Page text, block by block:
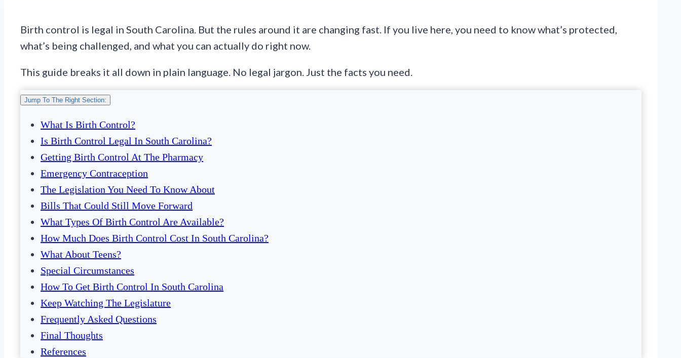
Birth control is legal in South Carolina. But the rules around it are changing fast. If you live here, you need to know what’s protected,
what’s being challenged, and what you can actually do right now.
This guide breaks it all down in plain language. No legal jargon. Just the facts you need.
Jump To The Right Section:
What Is Birth Control?
Is Birth Control Legal In South Carolina?
Getting Birth Control At The Pharmacy
Emergency Contraception
The Legislation You Need To Know About
Bills That Could Still Move Forward
What Types Of Birth Control Are Available?
How Much Does Birth Control Cost In South Carolina?
What About Teens?
Special Circumstances
How To Get Birth Control In South Carolina
Keep Watching The Legislature
Frequently Asked Questions
Final Thoughts
References